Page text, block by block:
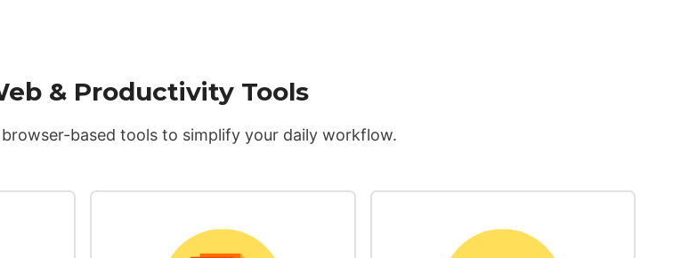
& Productivity Tools
based tools to simplify your daily workflow.